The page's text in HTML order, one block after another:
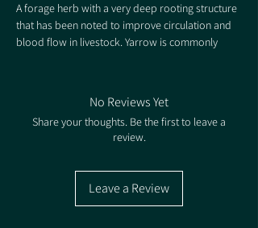
A forage herb with a very deep rooting structure
that has been noted to improve circulation and
blood flow in livestock. Yarrow is commonly
not dominate the sward.No Reviews Yet
Share your thoughts. Be the first to leave a
review.
Leave a Review